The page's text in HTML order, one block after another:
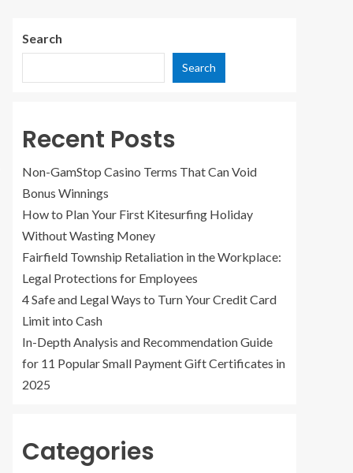
Search
Search
Recent Posts
Non-GamStop Casino Terms That Can Void
Bonus Winnings
How to Plan Your First Kitesurfing Holiday
Without Wasting Money
Fairfield Township Retaliation in the Workplace:
Legal Protections for Employees
4 Safe and Legal Ways to Turn Your Credit Card
Limit into Cash
In-Depth Analysis and Recommendation Guide
for 11 Popular Small Payment Gift Certificates in
2025
Categories